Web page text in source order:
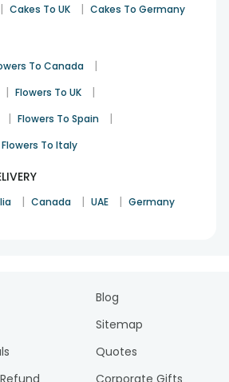
| Cakes To UK | Cakes To Germany
To Canada |
| Flowers To UK |
| Flowers To Spain |
Flowers To Italy
| Canada | UAE | Germany
Blog
Sitemap
Quotes
Corporate Gifts